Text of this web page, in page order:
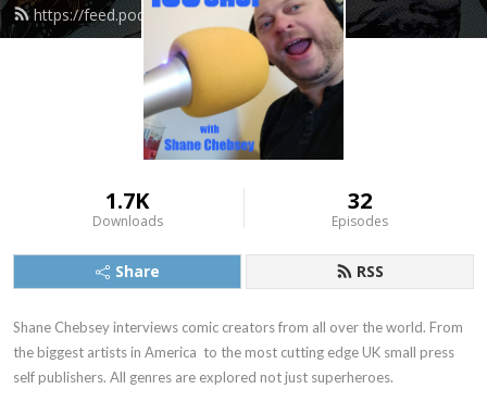
https://feed.podbean.com/icecast/feed.xml
1.7K
Downloads
32
Episodes
Share RSS
Shane Chebsey interviews comic creators from all over the world. From
the biggest artists in America  to the most cutting edge UK small press
self publishers. All genres are explored not just superheroes.